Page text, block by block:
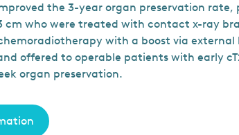
the 3-year organ preservation
cm who were treated with contact x-ray
with a boost via
offered to operable patients with early
organ preservation.